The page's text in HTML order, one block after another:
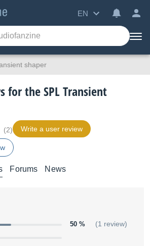
EN
shaper
for the SPL Transient
(2) Write a user review
Forums News
50 % (1 review)